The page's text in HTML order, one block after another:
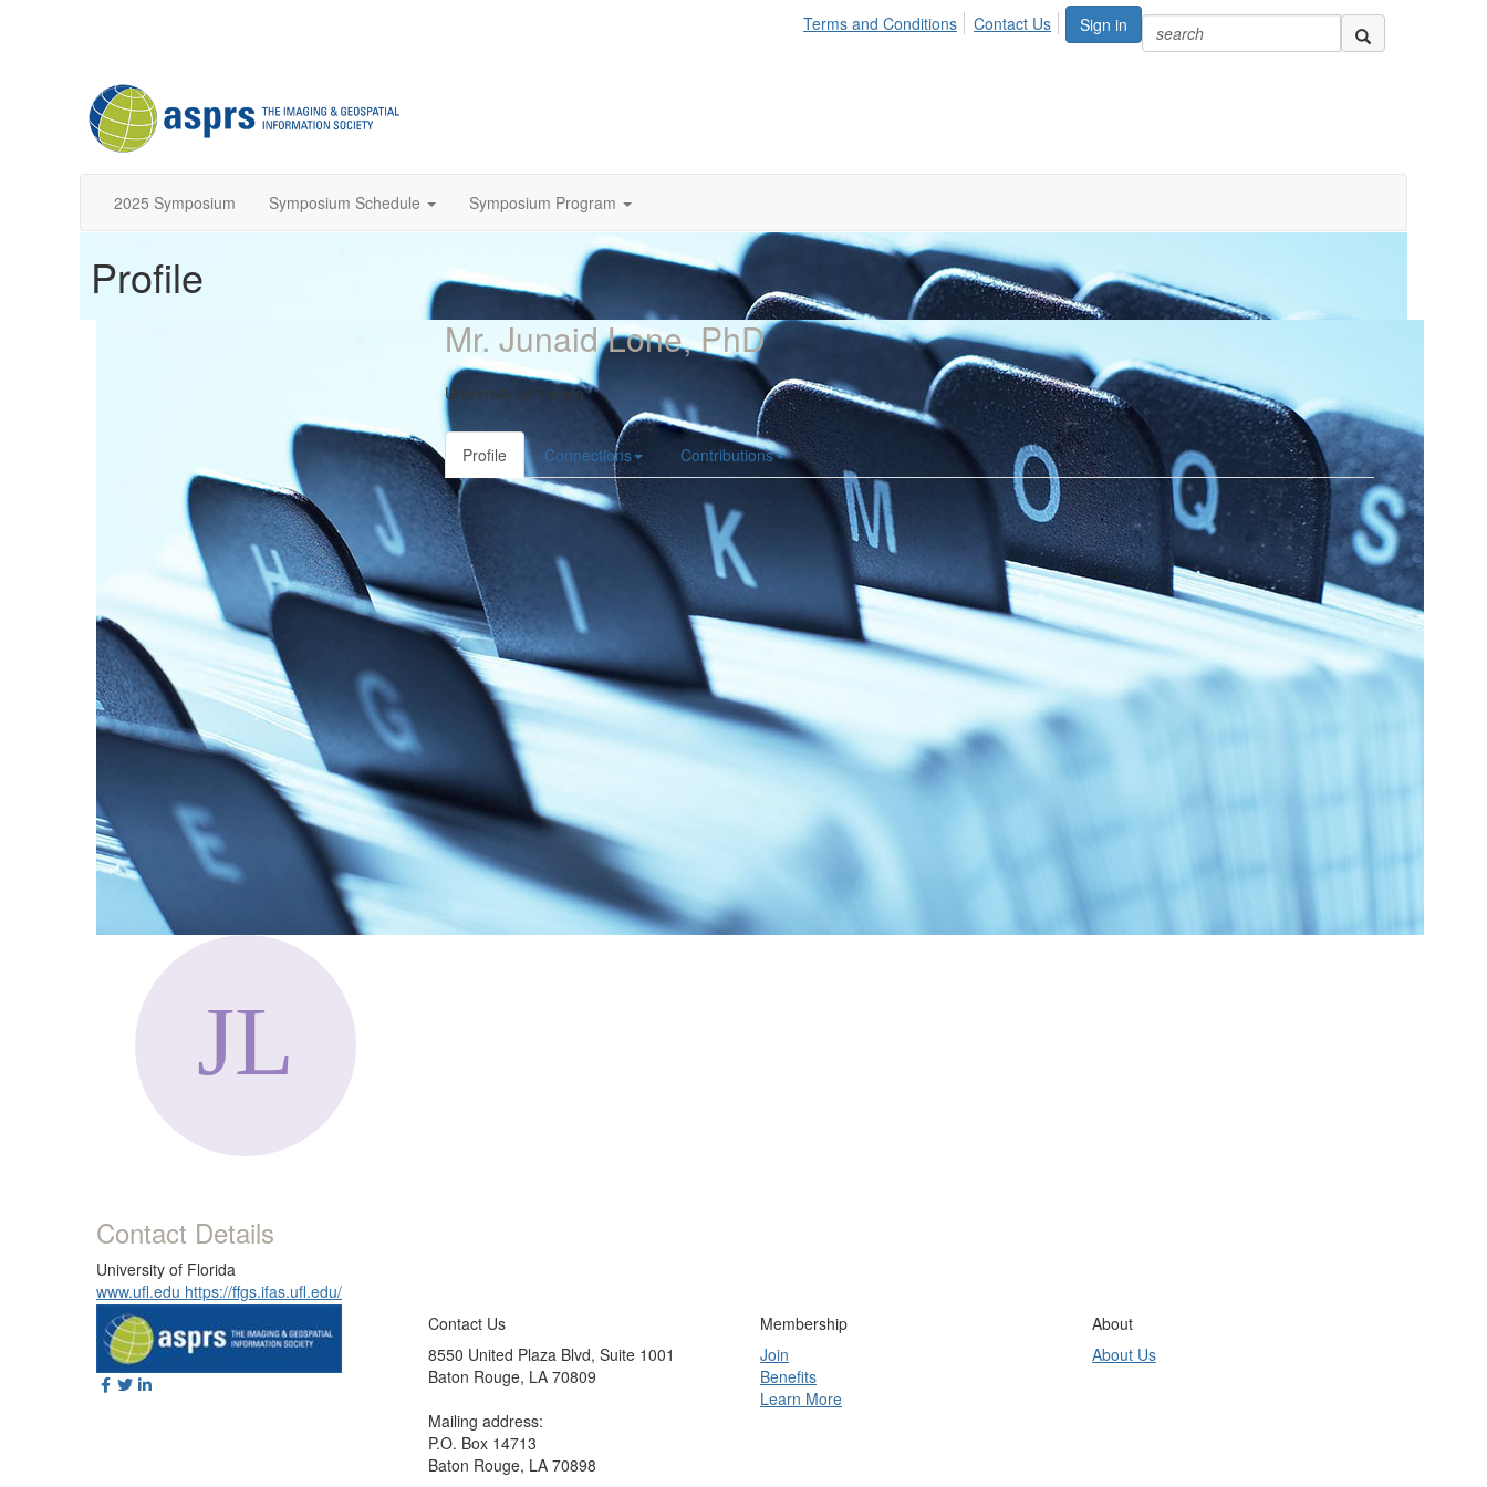
Sign in
Terms and Conditions Contact Us
2025 Symposium Symposium Schedule Symposium Program
Profile
Contact Details
University of Florida
www.ufl.edu https://ffgs.ifas.ufl.edu/
Mr. Junaid Lone, PhD
University of Florida
Profile Connections Contributions
Contact Us
8550 United Plaza Blvd, Suite 1001
Baton Rouge, LA 70809
Mailing address:
P.O. Box 14713
Baton Rouge, LA 70898
Membership
Join
Benefits
Learn More
About
About Us